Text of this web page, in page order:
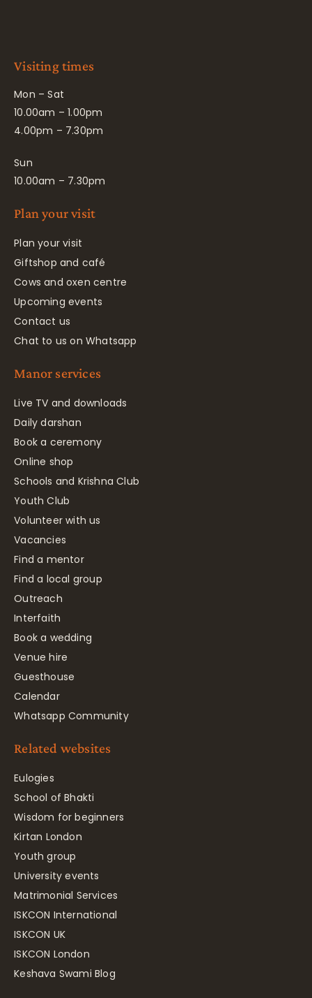
Visiting times
Mon – Sat
10.00am – 1.00pm
4.00pm – 7.30pm
Sun
10.00am – 7.30pm
Plan your visit
Plan your visit
Giftshop and café
Cows and oxen centre
Upcoming events
Contact us
Chat to us on Whatsapp
Manor services
Live TV and downloads
Daily darshan
Book a ceremony
Online shop
Schools and Krishna Club
Youth Club
Volunteer with us
Vacancies
Find a mentor
Find a local group
Outreach
Interfaith
Book a wedding
Venue hire
Guesthouse
Calendar
Whatsapp Community
Related websites
Eulogies
School of Bhakti
Wisdom for beginners
Kirtan London
Youth group
University events
Matrimonial Services
ISKCON International
ISKCON UK
ISKCON London
Keshava Swami Blog